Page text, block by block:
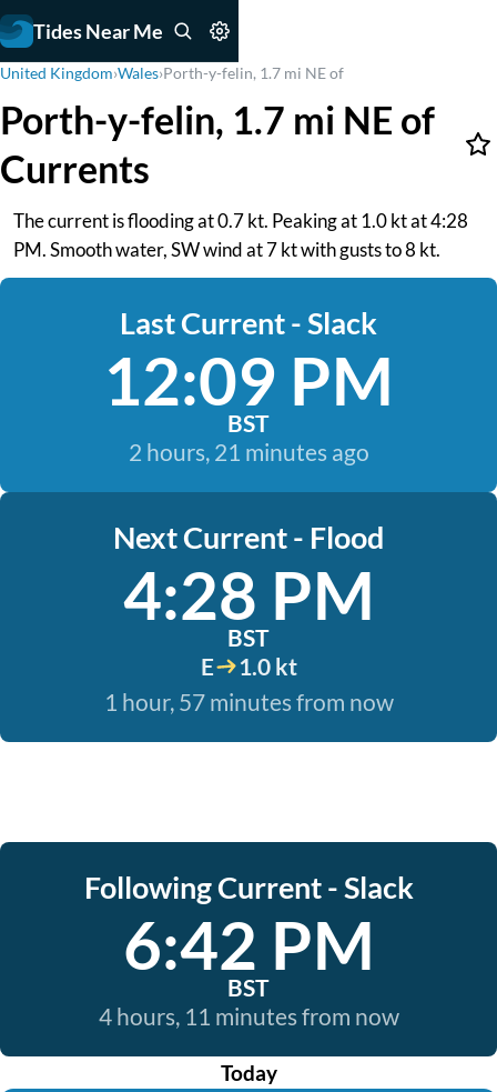
Tides Near Me
United Kingdom›Wales›Porth-y-felin, 1.7 mi NE of
Porth-y-felin, 1.7 mi NE of
Currents
The current is flooding at 0.7 kt. Peaking at 1.0 kt at 4:28
PM. Smooth water, SW wind at 7 kt with gusts to 8 kt.
Last Current - Slack
12:09 PM
BST
2 hours, 21 minutes ago
Next Current - Flood
4:28 PM
BST
E
1.0 kt
1 hour, 57 minutes from now
Following Current - Slack
6:42 PM
BST
4 hours, 11 minutes from now
Today